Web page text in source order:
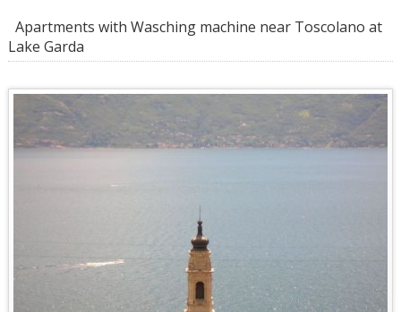
Apartments with Wasching machine near Toscolano at
Lake Garda